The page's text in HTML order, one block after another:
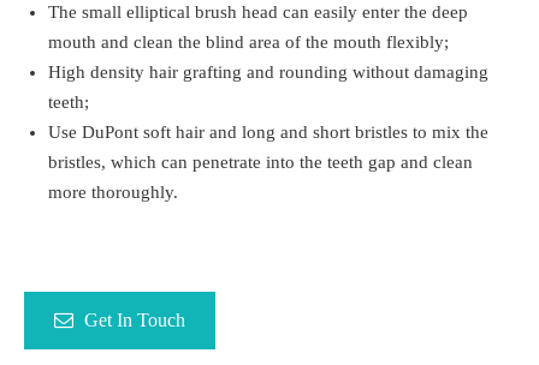
The small elliptical brush head can easily enter the deep
mouth and clean the blind area of the mouth flexibly;
High density hair grafting and rounding without damaging
teeth;
Use DuPont soft hair and long and short bristles to mix the
bristles, which can penetrate into the teeth gap and clean
more thoroughly.
Get In Touch